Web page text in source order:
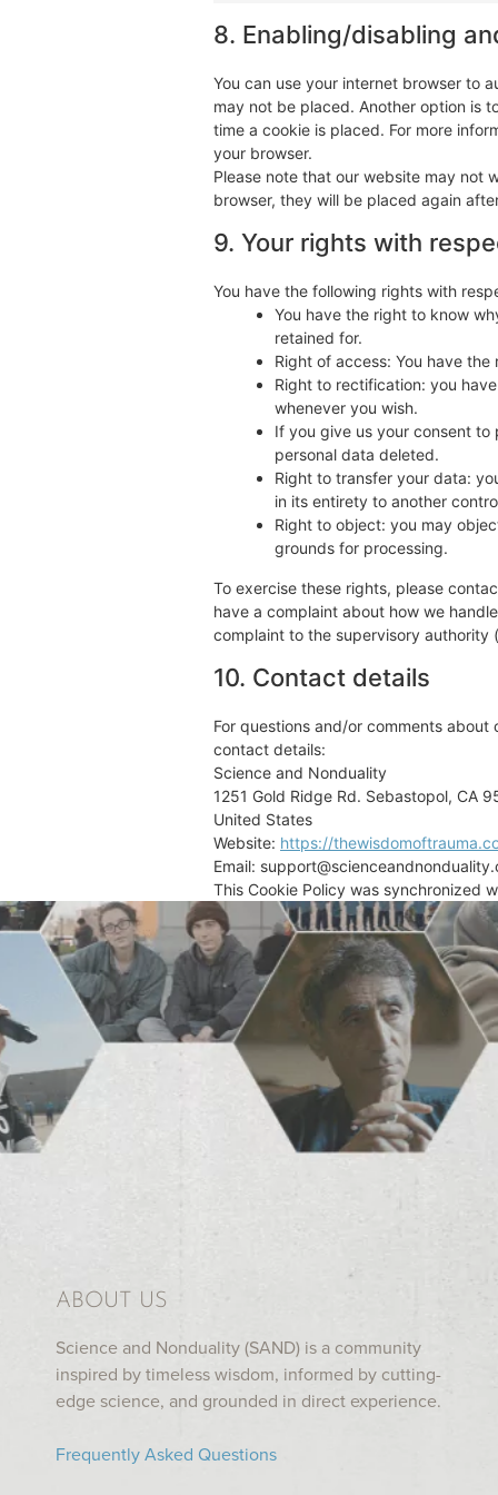
8. Enabling/disabling
You can use your internet browser to
may not be placed. Another option is
time a cookie is placed. For more
your browser.
Please note that our website may not
browser, they will be placed again
9. Your rights with
You have the following rights with
You have the right to know
retained for.
Right of access: You have
Right to rectification: you
whenever you wish.
If you give us your consent
personal data deleted.
Right to transfer your data:
in its entirety to another
Right to object: you may
grounds for processing.
To exercise these rights, please
have a complaint about how we
complaint to the supervisory authority
10. Contact details
For questions and/or comments
contact details:
Science and Nonduality
1251 Gold Ridge Rd. Sebastopol, CA
United States
Website: https://
Email: support@
This Cookie Policy was synchronized
ABOUT US
Science and Nonduality (SAND) is a community
inspired by timeless wisdom, informed by cutting-
edge science, and grounded in direct experience.
Frequently Asked Questions